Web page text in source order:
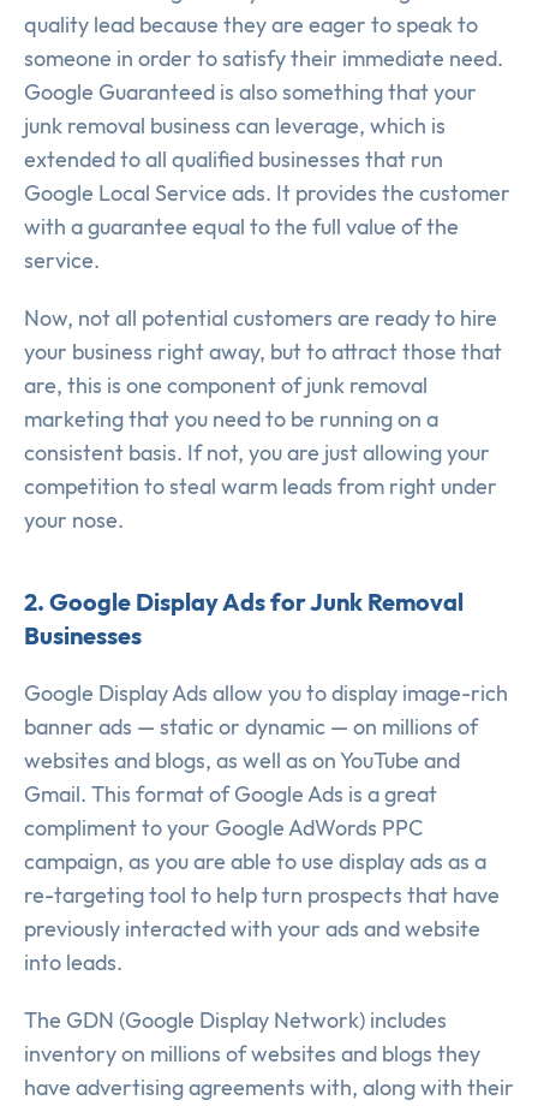
quality lead because they are eager to speak to
someone in order to satisfy their immediate need.
Google Guaranteed is also something that your
junk removal business can leverage, which is
extended to all qualified businesses that run
Google Local Service ads. It provides the customer
with a guarantee equal to the full value of the
service.
Now, not all potential customers are ready to hire
your business right away, but to attract those that
are, this is one component of junk removal
marketing that you need to be running on a
consistent basis. If not, you are just allowing your
competition to steal warm leads from right under
your nose.
2. Google Display Ads for Junk Removal
Businesses
Google Display Ads allow you to display image-rich
banner ads — static or dynamic — on millions of
websites and blogs, as well as on YouTube and
Gmail. This format of Google Ads is a great
compliment to your Google AdWords PPC
campaign, as you are able to use display ads as a
re-targeting tool to help turn prospects that have
previously interacted with your ads and website
into leads.
The GDN (Google Display Network) includes
inventory on millions of websites and blogs they
have advertising agreements with, along with their